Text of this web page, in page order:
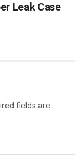
Leak Case
fields are